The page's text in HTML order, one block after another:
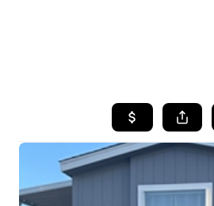
SEARCH